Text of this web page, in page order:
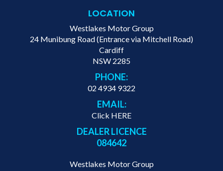
LOCATION
Westlakes Motor Group
24 Munibung Road (Entrance via Mitchell Road)
Cardiff
NSW 2285
PHONE:
02 4934 9322
EMAIL:
Click HERE
DEALER LICENCE
084642
Westlakes Motor Group